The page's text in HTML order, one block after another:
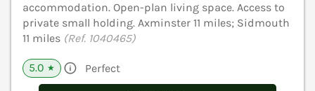
accommodation. Open-plan living space. Access to
private small holding. Axminster 11 miles; Sidmouth
11 miles (Ref. 1040465)
5.0 ★ Perfect